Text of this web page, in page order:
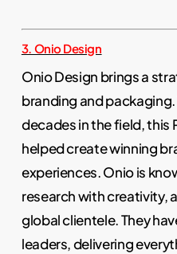
3. Onio Design
Onio Design brings a
branding and
decades in the field, this
helped create winning
experiences. Onio is
research with creativity,
global clientele. They
leaders, delivering